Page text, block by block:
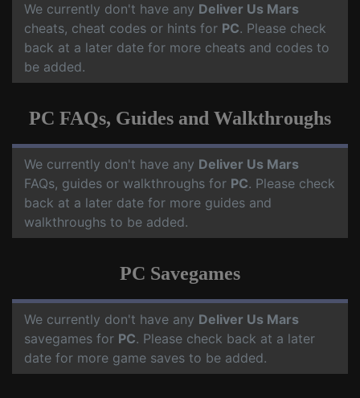
We currently don't have any Deliver Us Mars
cheats, cheat codes or hints for PC. Please check
back at a later date for more cheats and codes to
be added.
PC FAQs, Guides and Walkthroughs
We currently don't have any Deliver Us Mars
FAQs, guides or walkthroughs for PC. Please check
back at a later date for more guides and
walkthroughs to be added.
PC Savegames
We currently don't have any Deliver Us Mars
savegames for PC. Please check back at a later
date for more game saves to be added.